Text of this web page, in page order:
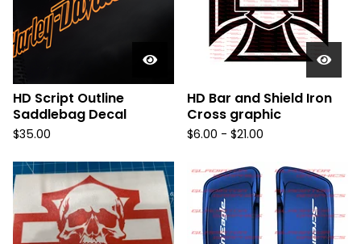
HD Script Outline
Saddlebag Decal
$35.00
HD Bar and Shield Iron
Cross graphic
$6.00 - $21.00